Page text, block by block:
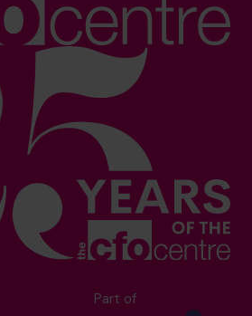
Part of